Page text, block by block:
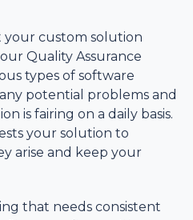
your custom solution
Quality Assurance
types of software
potential problems and
is fairing on a daily basis.
your solution to
arise and keep your
that needs consistent